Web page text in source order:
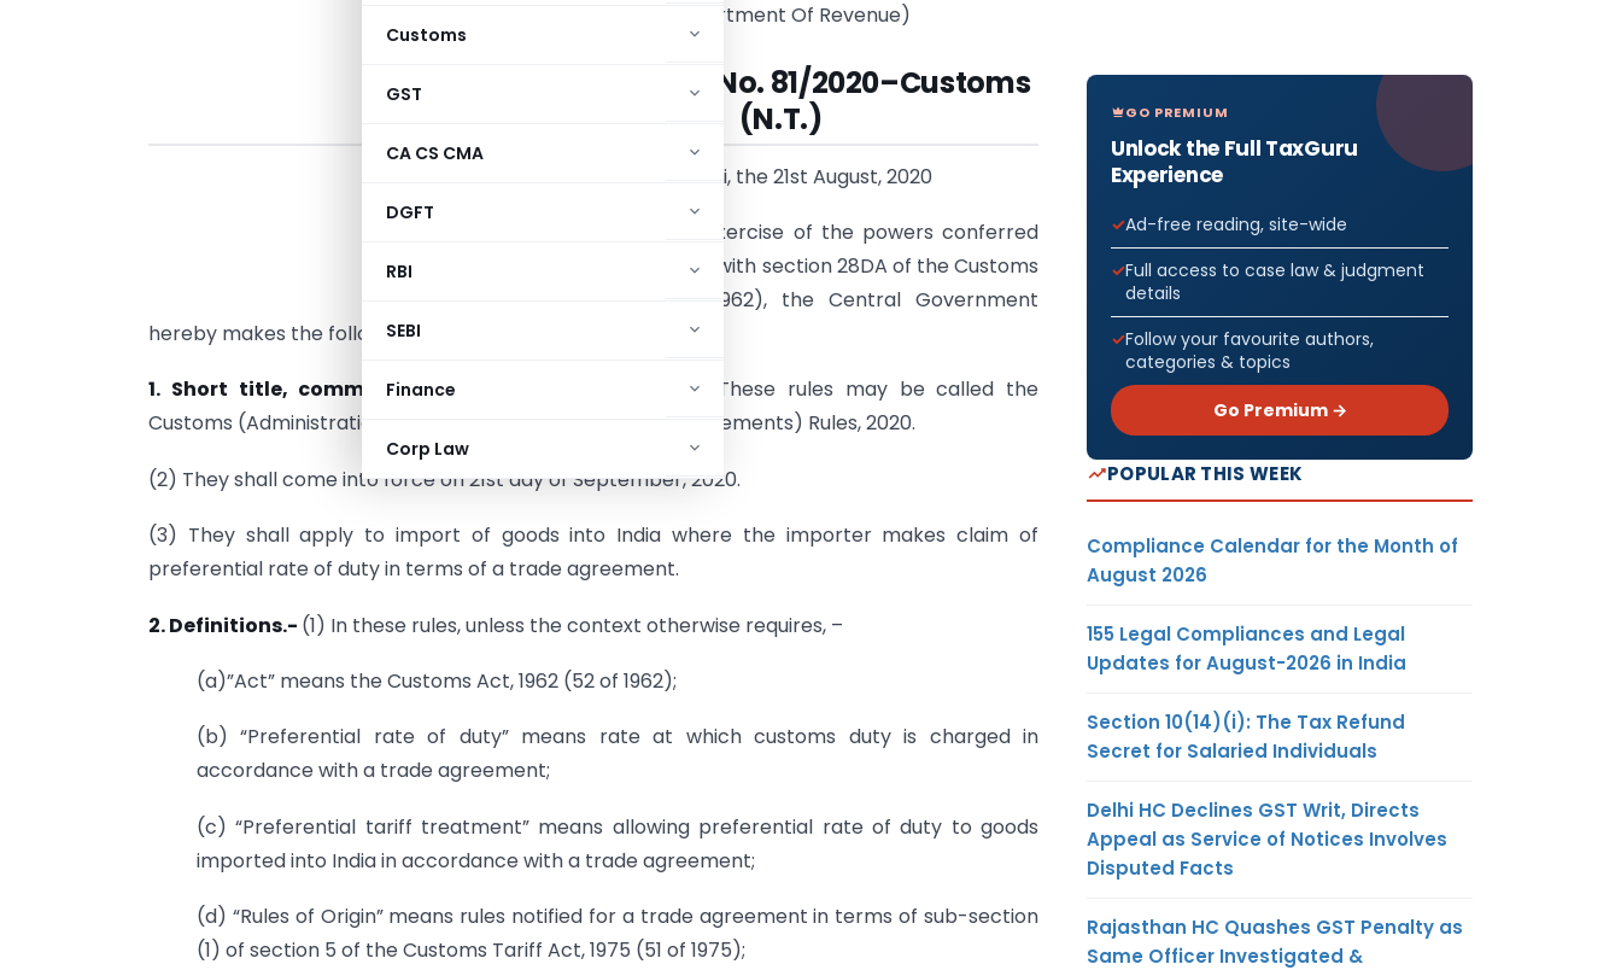
Customs
GST
CA CS CMA
DGFT
RBI
SEBI
Finance
Corp Law
(Department Of Revenue)
Notification No. 81/2020–Customs
(N.T.)
New Delhi, the 21st August, 2020
(E).—In exercise of the powers conferred
by section 156 read with section 28DA of the Customs
Act, 1962 (52 of 1962), the Central Government
hereby makes the following rules, namely:-
1. Short title, commencement and application.-
(1) These rules may be called the
Customs (Administration of Rules of Origin under Trade Agreements) Rules, 2020.
(2) They shall come into force on 21st day of September, 2020.
(3) They shall apply to import of goods into India where the importer makes claim of
preferential rate of duty in terms of a trade agreement.
2. Definitions.- (1) In these rules, unless the context otherwise requires, –
(a)”Act” means the Customs Act, 1962 (52 of 1962);
(b) “Preferential rate of duty” means rate at which customs duty is charged in
accordance with a trade agreement;
(c) “Preferential tariff treatment” means allowing preferential rate of duty to goods
imported into India in accordance with a trade agreement;
(d) “Rules of Origin” means rules notified for a trade agreement in terms of sub-section
(1) of section 5 of the Customs Tariff Act, 1975 (51 of 1975);
GO PREMIUM
Unlock the Full TaxGuru
Experience
Ad-free reading, site-wide
Full access to case law & judgment
details
Follow your favourite authors,
categories & topics
Go Premium →
POPULAR THIS WEEK
Compliance Calendar for the Month of
August 2026
155 Legal Compliances and Legal
Updates for August-2026 in India
Section 10(14)(i): The Tax Refund
Secret for Salaried Individuals
Delhi HC Declines GST Writ, Directs
Appeal as Service of Notices Involves
Disputed Facts
Rajasthan HC Quashes GST Penalty as
Same Officer Investigated &